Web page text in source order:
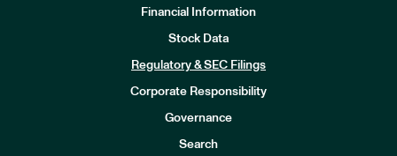
Financial Information
Stock Data
Regulatory & SEC Filings
Corporate Responsibility
Governance
Search